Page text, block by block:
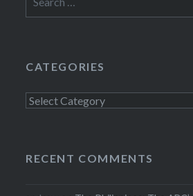
for:
CATEGORIES
Categories
RECENT COMMENTS